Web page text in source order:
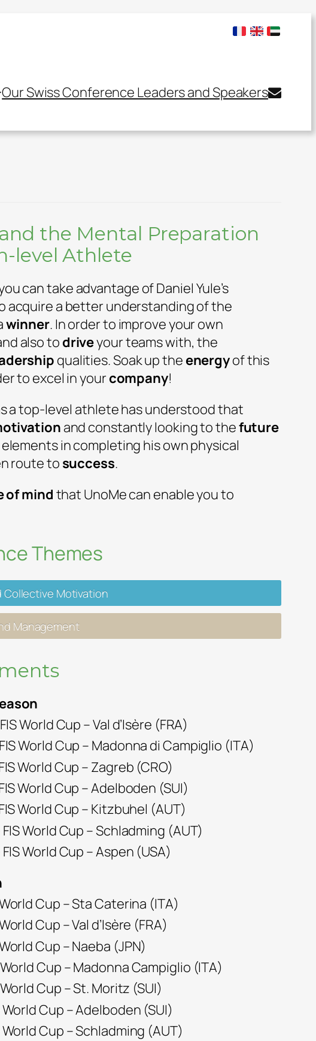
Our Swiss Conference Leaders and Speakers
the Mental Preparation
level Athlete
can take advantage of Daniel Yule’s
acquire a better understanding of the
winner. In order to improve your own
also to driveyour teams with, the
qualities. Soak up the energyof this
to excel in yourcompany!
a top-level athlete has understood that
and constantly looking to thefuture
in completing his own physical
route to success.
of mindthat UnoMe can enable you to
Themes
Collective Motivation
Management
World Cup – Val d’Isère (FRA)
World Cup – Madonna di Campiglio (ITA)
World Cup – Zagreb (CRO)
World Cup – Adelboden (SUI)
World Cup – Kitzbuhel (AUT)
FIS World Cup – Schladming (AUT)
World Cup – Aspen (USA)
Cup – Sta Caterina (ITA)
Cup – Val d’Isère (FRA)
Cup – Naeba (JPN)
Cup – Madonna Campiglio (ITA)
Cup – St. Moritz (SUI)
World Cup – Adelboden (SUI)
World Cup – Schladming (AUT)